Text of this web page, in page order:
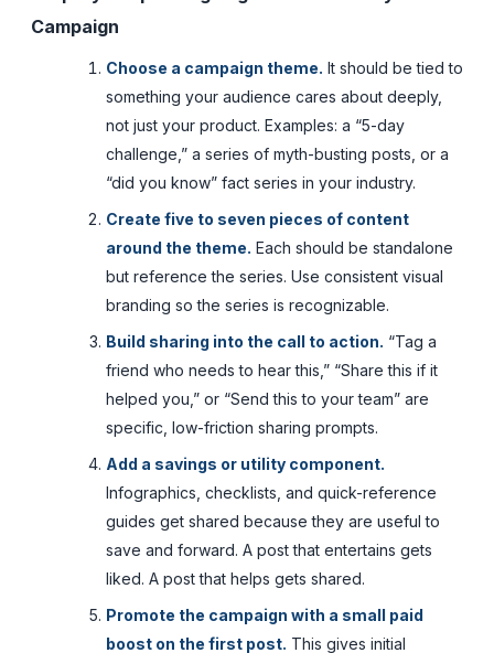
Campaign
Choose a campaign theme. It should be tied to
something your audience cares about deeply,
not just your product. Examples: a “5-day
challenge,” a series of myth-busting posts, or a
“did you know” fact series in your industry.
Create five to seven pieces of content
around the theme. Each should be standalone
but reference the series. Use consistent visual
branding so the series is recognizable.
Build sharing into the call to action. “Tag a
friend who needs to hear this,” “Share this if it
helped you,” or “Send this to your team” are
specific, low-friction sharing prompts.
Add a savings or utility component.
Infographics, checklists, and quick-reference
guides get shared because they are useful to
save and forward. A post that entertains gets
liked. A post that helps gets shared.
Promote the campaign with a small paid
boost on the first post. This gives initial